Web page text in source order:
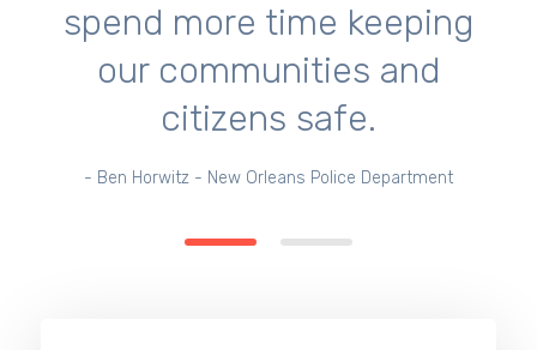
spend more time keeping
our communities and
citizens safe.
- Ben Horwitz - New Orleans Police Department